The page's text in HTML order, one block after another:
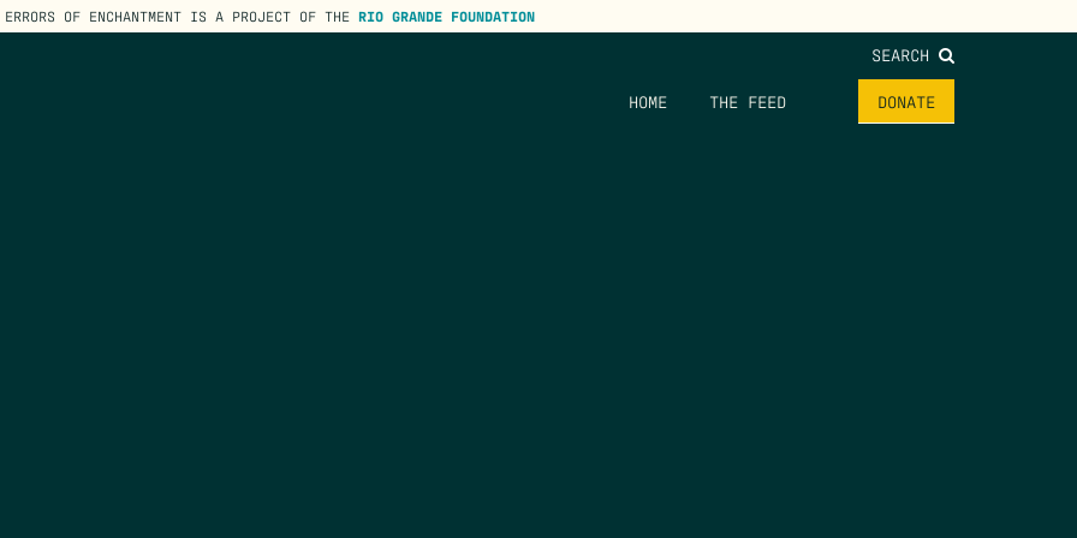
ERRORS OF ENCHANTMENT IS A PROJECT OF THE RIO GRANDE FOUNDATION
SEARCH
HOME THE FEED DONATE